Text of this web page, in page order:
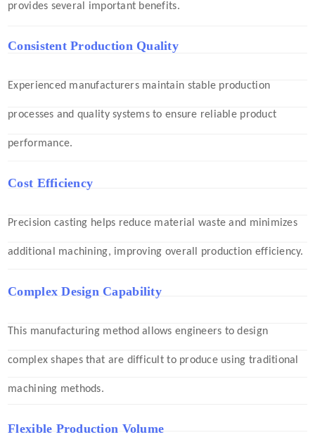
provides several important benefits.
Consistent Production Quality
Experienced manufacturers maintain stable production
processes and quality systems to ensure reliable product
performance.
Cost Efficiency
Precision casting helps reduce material waste and minimizes
additional machining, improving overall production efficiency.
Complex Design Capability
This manufacturing method allows engineers to design
complex shapes that are difficult to produce using traditional
machining methods.
Flexible Production Volume